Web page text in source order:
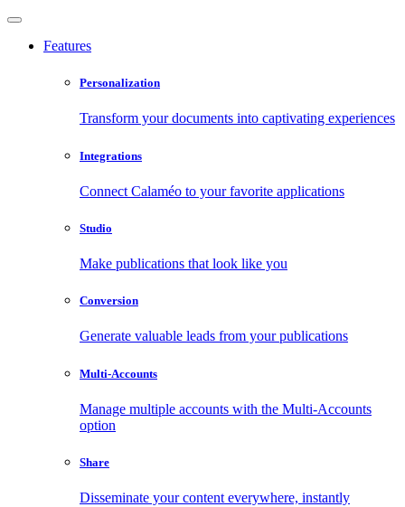
Features
Personalization
Transform your documents into captivating experiences
Integrations
Connect Calaméo to your favorite applications
Studio
Make publications that look like you
Conversion
Generate valuable leads from your publications
Multi-Accounts
Manage multiple accounts with the Multi-Accounts
option
Share
Disseminate your content everywhere, instantly